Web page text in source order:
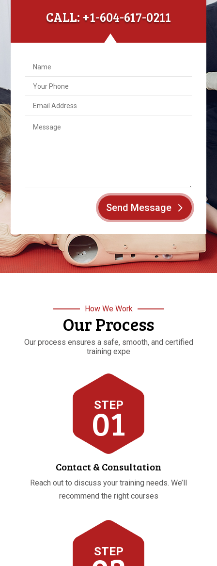
CALL: +1-604-617-0211
Send Message
How We Work
Our Process
Our process ensures a safe, smooth, and certified
training expe
STEP
01
Contact & Consultation
Reach out to discuss your training needs. We’ll
recommend the right courses
STEP